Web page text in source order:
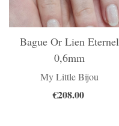
Bague Or Lien Eternel
0,6mm
My Little Bijou
€208.00